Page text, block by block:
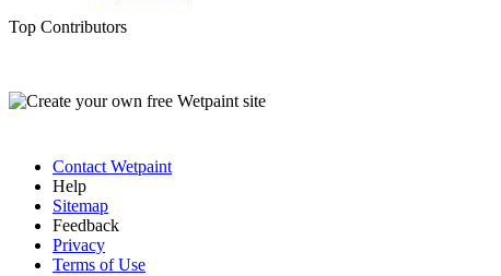
Top Contributors
Contact Wetpaint
Help
Sitemap
Feedback
Privacy
Terms of Use